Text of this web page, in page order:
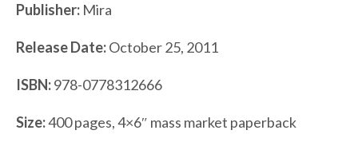
Publisher: Mira
Release Date:October 25, 2011
ISBN:978-0778312666
Size:400 pages, 4×6″ mass market paperback